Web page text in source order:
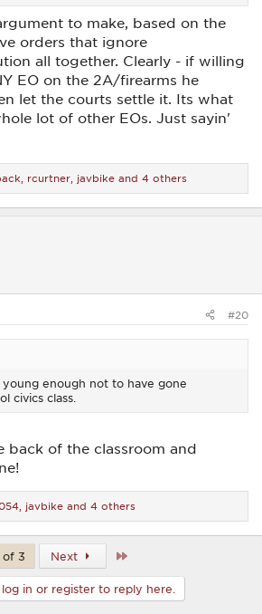
to make, based on the
orders that ignore
all together. Clearly - if willing
EO on the 2A/firearms he
let the courts settle it. Its what
lot of other EOs. Just sayin'
rcurtner javbike and 4 others
#20
enough not to have gone
civics class.
back of the classroom and
javbike and 4 others
of 3 Next
in or register to reply here.